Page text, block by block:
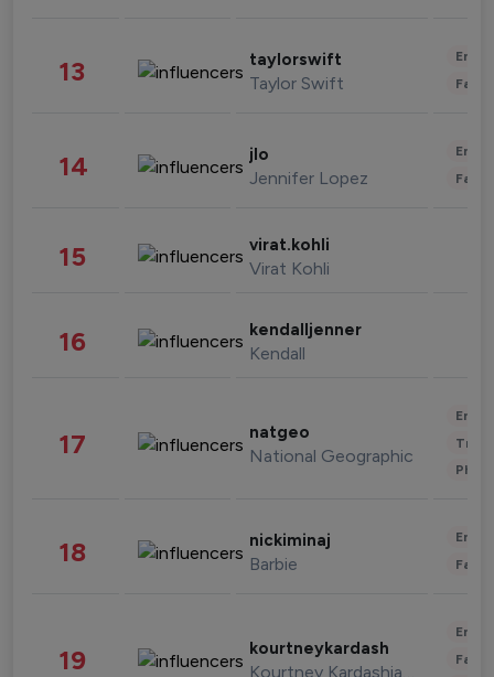
13 taylorswift
Taylor Swift
14 jlo
Jennifer Lopez
15 virat.kohli
Virat Kohli
16 kendalljenner
Kendall
17 natgeo
National Geographic
18 nickiminaj
Barbie
19 kourtneykardash
Kourtney Kardashian Barker